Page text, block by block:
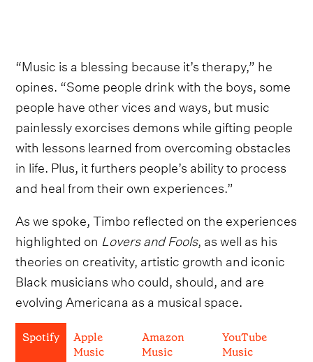
“Music is a blessing because it’s therapy,” he
opines. “Some people drink with the boys, some
people have other vices and ways, but music
painlessly exorcises demons while gifting people
with lessons learned from overcoming obstacles
in life. Plus, it furthers people’s ability to process
and heal from their own experiences.”
As we spoke, Timbo reflected on the experiences
highlighted on Lovers and Fools, as well as his
theories on creativity, artistic growth and iconic
Black musicians who could, should, and are
evolving Americana as a musical space.
Spotify
Apple
Music
Amazon
Music
YouTube
Music